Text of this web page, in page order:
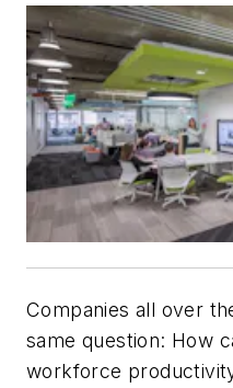
Companies all over
same question: How
workforce